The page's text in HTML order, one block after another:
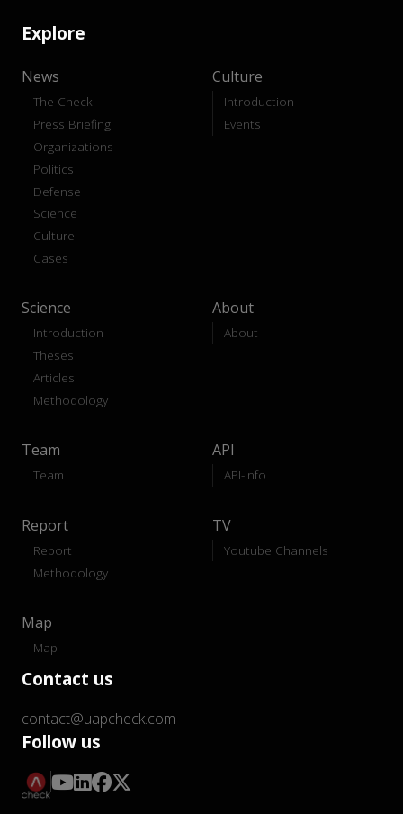
Explore
News
The Check
Press Briefing
Organizations
Politics
Defense
Science
Culture
Cases
Culture
Introduction
Events
Science
Introduction
Theses
Articles
Methodology
About
About
Team
Team
API
API-Info
Report
Report
Methodology
TV
Youtube Channels
Map
Map
Contact us
contact@uapcheck.com
Follow us